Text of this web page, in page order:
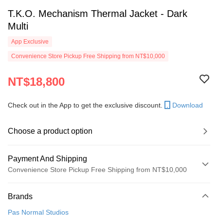
T.K.O. Mechanism Thermal Jacket - Dark
Multi
App Exclusive
Convenience Store Pickup Free Shipping from NT$10,000
NT$18,800
Check out in the App to get the exclusive discount. Download
Choose a product option
Payment And Shipping
Convenience Store Pickup Free Shipping from NT$10,000
Credit Card (Full Payment)
Brands
Pas Normal Studios